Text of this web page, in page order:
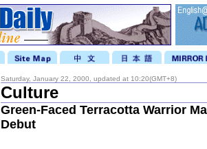
Saturday, January 22, 2000, updated at 10:20(GMT+8)
Culture
Green-Faced Terracotta Warrior
Debut